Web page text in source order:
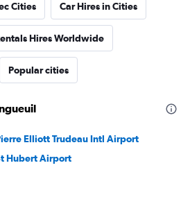
Cities Car Hires in Cities
Hires Worldwide
Popular cities
Elliott Trudeau Intl Airport
Hubert Airport